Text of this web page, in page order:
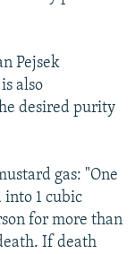
Pejsek
also
desired purity
gas: "One
into 1 cubic
for more than
If death